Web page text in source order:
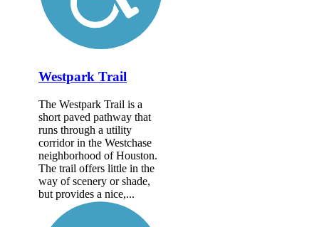
Westpark Trail
The Westpark Trail is a
short paved pathway that
runs through a utility
corridor in the Westchase
neighborhood of Houston.
The trail offers little in the
way of scenery or shade,
but provides a nice,...